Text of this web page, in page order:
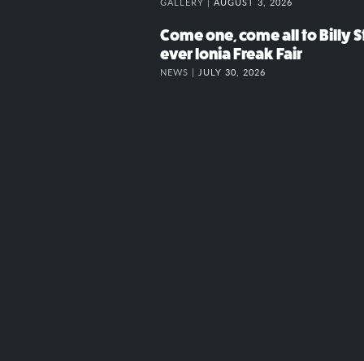
Come one, come all to Billy
ever Ionia Freak Fair
NEWS | JULY 30, 2026